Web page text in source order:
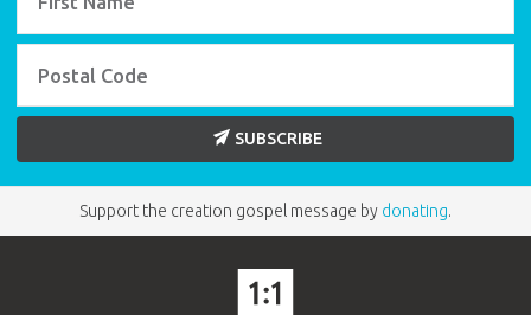
SUBSCRIBE
Support the creation gospel message by donating.